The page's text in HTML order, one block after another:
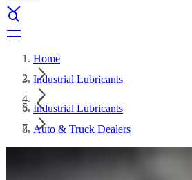
Home
Industrial Lubricants
Industrial Lubricants
Auto & Truck Dealers